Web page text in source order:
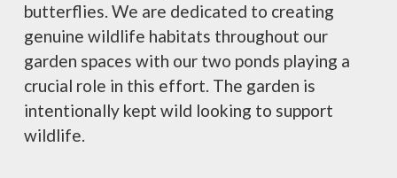
butterflies. We are dedicated to creating
genuine wildlife habitats throughout our
garden spaces with our two ponds playing a
crucial role in this effort. The garden is
intentionally kept wild looking to support
wildlife.